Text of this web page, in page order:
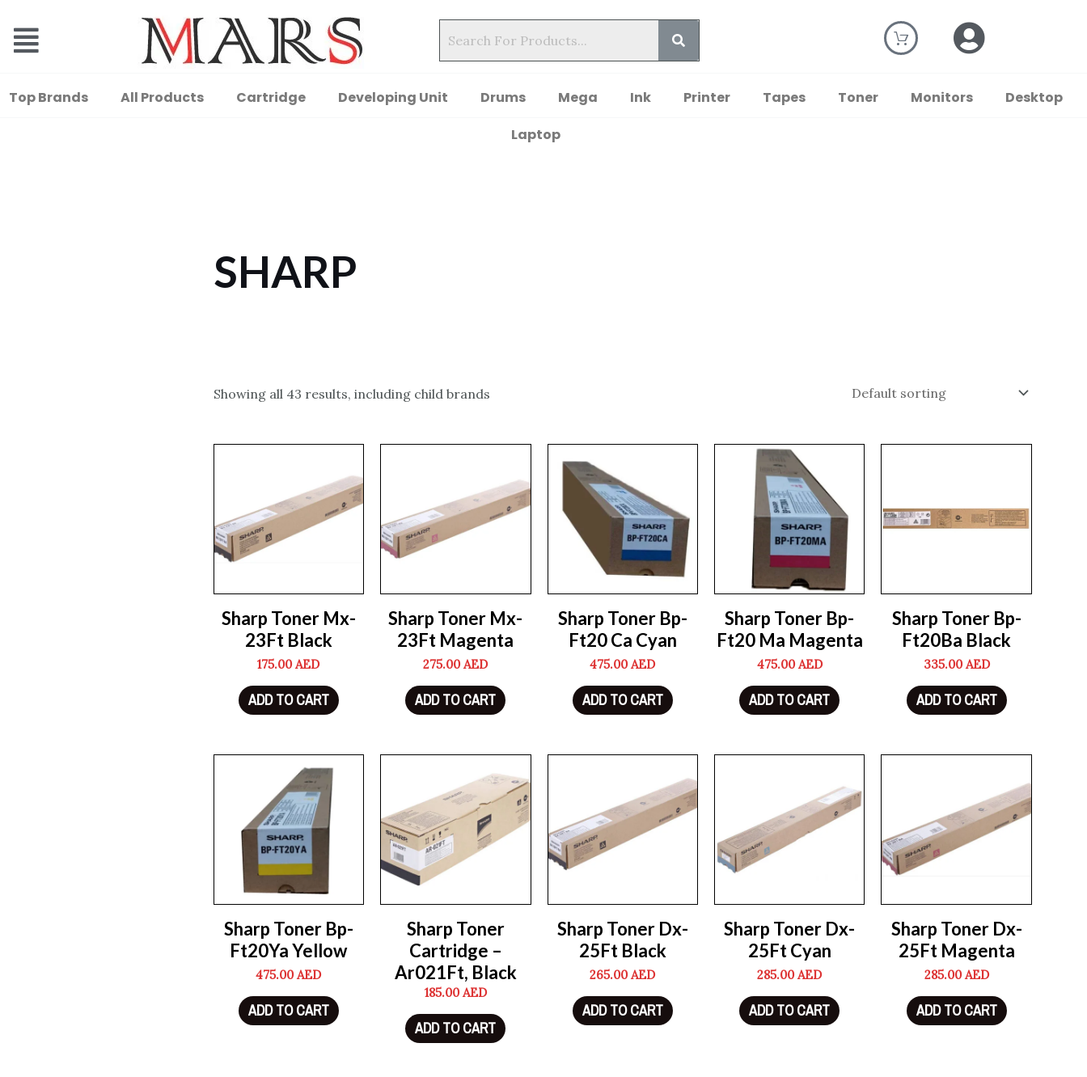
Top Brands All Products Cartridge Developing Unit Drums Mega Ink Printer Tapes Toner Monitors
Desktop
Laptop
SHARP
Showing all 43 results, including child brands
Sharp Toner Mx-
23Ft Black
175.00AED
ADD TO CART
Sharp Toner Mx-
23Ft Magenta
275.00AED
ADD TO CART
Sharp Toner Bp-
Ft20 Ca Cyan
475.00AED
ADD TO CART
Sharp Toner Bp-
Ft20 Ma Magenta
475.00AED
ADD TO CART
Sharp Toner Bp-
Ft20Ba Black
335.00AED
ADD TO CART
Sharp Toner Bp-
Ft20Ya Yellow
475.00AED
ADD TO CART
Sharp Toner
Cartridge –
Ar021Ft, Black
185.00AED
ADD TO CART
Sharp Toner Dx-
25Ft Black
265.00AED
ADD TO CART
Sharp Toner Dx-
25Ft Cyan
285.00AED
ADD TO CART
Sharp Toner Dx-
25Ft Magenta
285.00AED
ADD TO CART